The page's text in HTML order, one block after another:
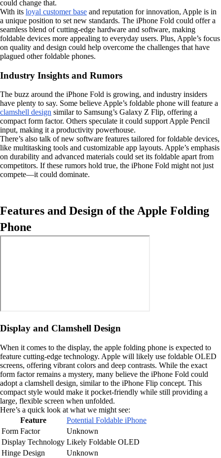
could change that.
With its loyal customer base and reputation for innovation, Apple is in
a unique position to set new standards. The iPhone Fold could offer a
seamless blend of cutting-edge hardware and software, making
foldable devices more appealing to everyday users. Plus, Apple’s focus
on quality and design could help overcome the challenges that have
plagued other foldable phones.
Industry Insights and Rumors
The buzz around the iPhone Fold is growing, and industry insiders
have plenty to say. Some believe Apple’s foldable phone will feature a
clamshell design similar to Samsung’s Galaxy Z Flip, offering a
compact form factor. Others speculate it could support Apple Pencil
input, making it a productivity powerhouse.
There’s also talk of new software features tailored for foldable devices,
like multitasking tools and customizable app layouts. Apple’s emphasis
on durability and advanced materials could set its foldable apart from
competitors. If these rumors hold true, the iPhone Fold might not just
compete—it could dominate.
Features and Design of the Apple Folding
Phone
Display and Clamshell Design
When it comes to the display, the apple folding phone is expected to
feature cutting-edge technology. Apple will likely use foldable OLED
screens, offering vibrant colors and deep contrasts. While the exact
form factor remains a mystery, many believe the iPhone Fold could
adopt a clamshell design, similar to the iPhone Flip concept. This
compact style would make it pocket-friendly while still providing a
large, flexible screen when unfolded.
Here’s a quick look at what we might see:
Feature
Potential Foldable iPhone
Form Factor
Unknown
Display Technology Likely Foldable OLED
Hinge Design
Unknown